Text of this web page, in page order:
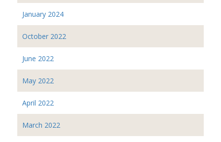
January 2024
October 2022
June 2022
May 2022
April 2022
March 2022